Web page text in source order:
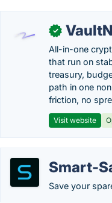
✓
All-in-one
that run on
treasury,
path in one
friction, no
Visit website
Smart-
Save your